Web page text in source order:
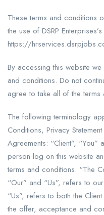
These terms and conditions
the use of DSRP
https://
By accessing this website
and conditions. Do not
agree to take all of the
The following terminology
Conditions, Privacy
Agreements: “Client”,
person log on this website
terms and conditions. “The
“Our” and “Us”, refers to
“Us”, refers to both the
the offer, acceptance and